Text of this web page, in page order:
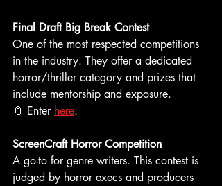
Final Draft Big Break Contest
One of the most respected competitions
in the industry. They offer a dedicated
horror/thriller category and prizes that
include mentorship and exposure.
📎 Enter here.
ScreenCraft Horror Competition
A go-to for genre writers. This contest is
judged by horror execs and producers